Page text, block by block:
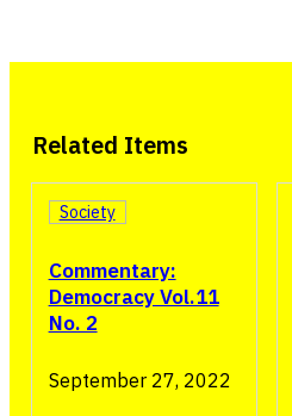
Related Items
Commentary:
Democracy Vol.11
No. 2
Society
September 27, 2022